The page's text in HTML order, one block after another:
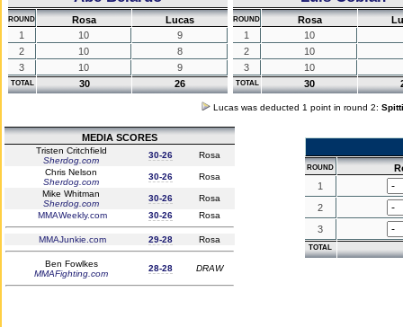
ROUND Rosa
Lucas
1
10
9
2
10
8
3
10 9
TOTAL 30 26
ROUND Rosa
1
10
2
10
3
10
TOTAL 30
Lucas was deducted 1 point in round 2:
MEDIA SCORES
Tristen Critchfield
Sherdog.com
30-26
Rosa
Chris Nelson
Sherdog.com
30-26
Rosa
Mike Whitman
Sherdog.com
30-26
Rosa
MMAWeekly.com
30-26 Rosa
MMAJunkie.com 29-28 Rosa
Ben Fowlkes
MMAFighting.com
28-28 DRAW
ROUND
1
2
3
TOTAL